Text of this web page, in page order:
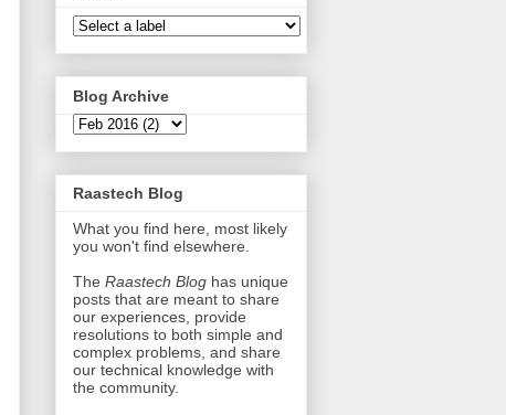
Blog Archive
Raastech Blog
What you find here, most likely
you won't find elsewhere.
The Raastech Bloghas unique
posts that are meant to share
our experiences, provide
resolutions to both simple and
complex problems, and share
our technical knowledge with
the community.